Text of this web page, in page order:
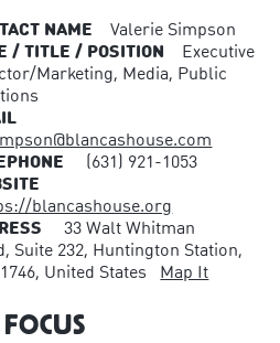
NAME
Valerie Simpson
/ TITLE / POSITION
Executive
Marketing, Media, Public
(631) 921-1053
blancashouse.org
33 Walt Whitman
Suite 232, Huntington Station,
United States Map It